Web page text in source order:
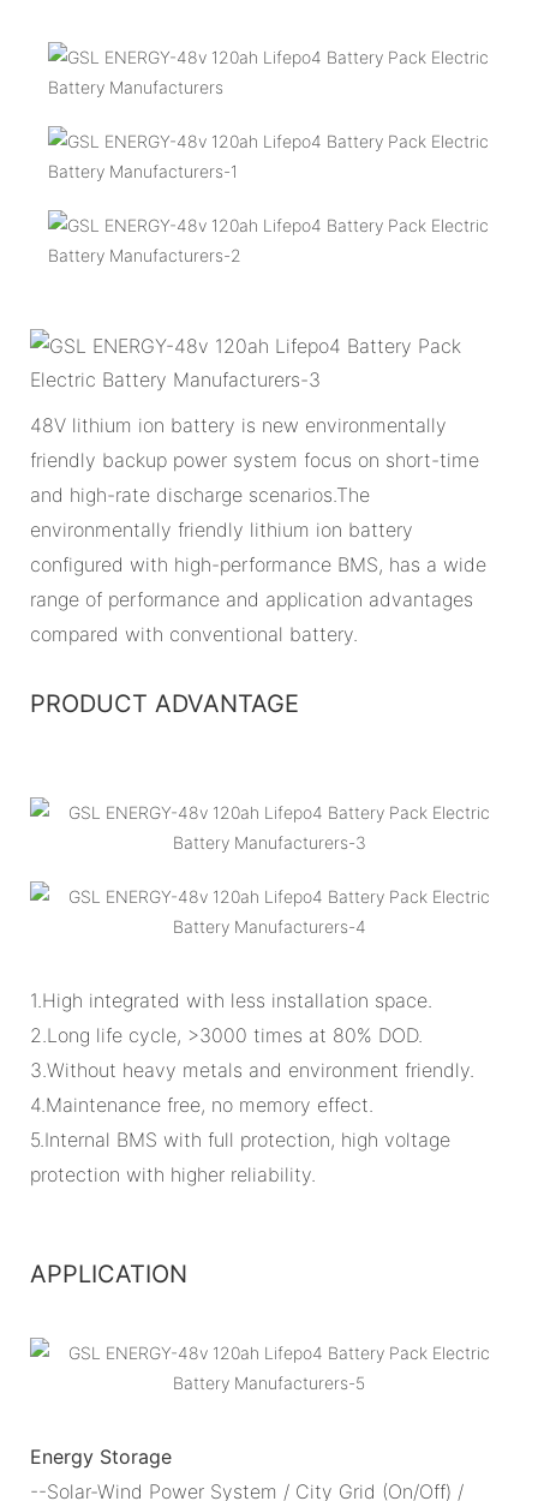
48V lithium ion battery is new environmentally
friendly backup power system focus on short-time
and high-rate discharge scenarios.The
environmentally friendly lithium ion battery
configured with high-performance BMS, has a wide
range of performance and application advantages
compared with conventional battery.
PRODUCT ADVANTAGE
1.High integrated with less installation space.
2.Long life cycle, >3000 times at 80% DOD.
3.Without heavy metals and environment friendly.
4.Maintenance free, no memory effect.
5.Internal BMS with full protection, high voltage
protection with higher reliability.
APPLICATION
Energy Storage
--Solar-Wind Power System / City Grid (On/Off) /